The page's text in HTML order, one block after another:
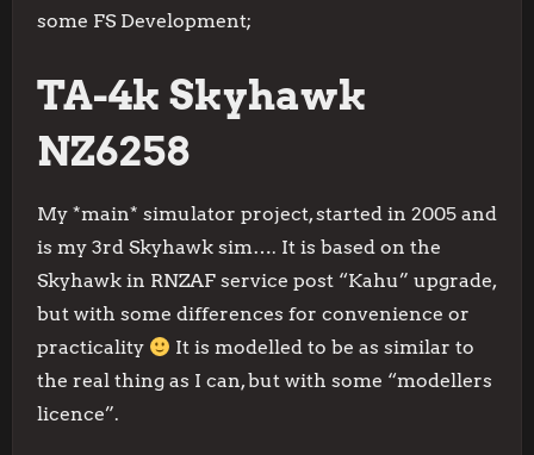
some FS Development;
TA-4k Skyhawk
NZ6258
My *main* simulator project, started in 2005 and
is my 3rd Skyhawk sim…. It is based on the
Skyhawk in RNZAF service post “Kahu” upgrade,
but with some differences for convenience or
practicality
It is modelled to be as similar to
the real thing as I can, but with some “modellers
licence”.